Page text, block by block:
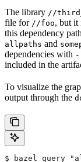
The library //
file for //foo, but it
this dependency
allpaths and
dependencies with
included in the
To visualize the
output through the
$ bazel query